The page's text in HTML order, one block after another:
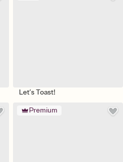
Let’s Toast!
Premium